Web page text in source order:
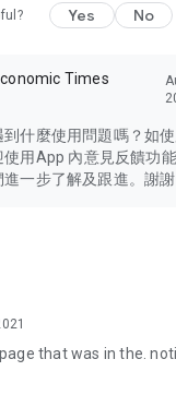
of issues of
Bay Area,
and other
the latest and
computers,
diverse lifestyle
and create your
with a different
Yes No
Times
什麼使用問題嗎？如
用App 內意見反饋功
一步了解及跟進。謝謝
that was in the.